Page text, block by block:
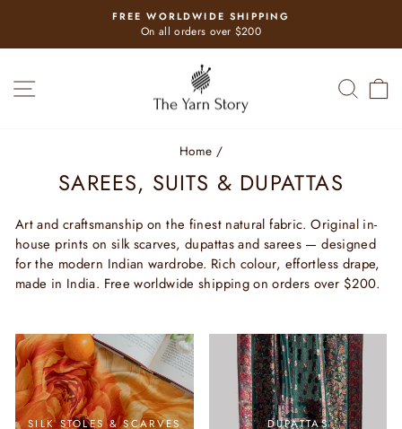
content
Pause
slideshow
USE CODE HELLO
for a first purchase discount
Home /
SAREES, SUITS & DUPATTAS
Art and craftsmanship on the finest natural fabric. Original in-
house prints on silk scarves, dupattas and sarees — designed
for the modern Indian wardrobe. Rich colour, effortless drape,
made in India. Free worldwide shipping on orders over $200.
SILK STOLES & SCARVES DUPATTAS